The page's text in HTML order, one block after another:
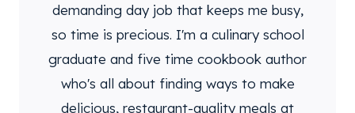
demanding day job that keeps me busy,
so time is precious. I'm a culinary school
graduate and five time cookbook author
who's all about finding ways to make
delicious, restaurant-quality meals at